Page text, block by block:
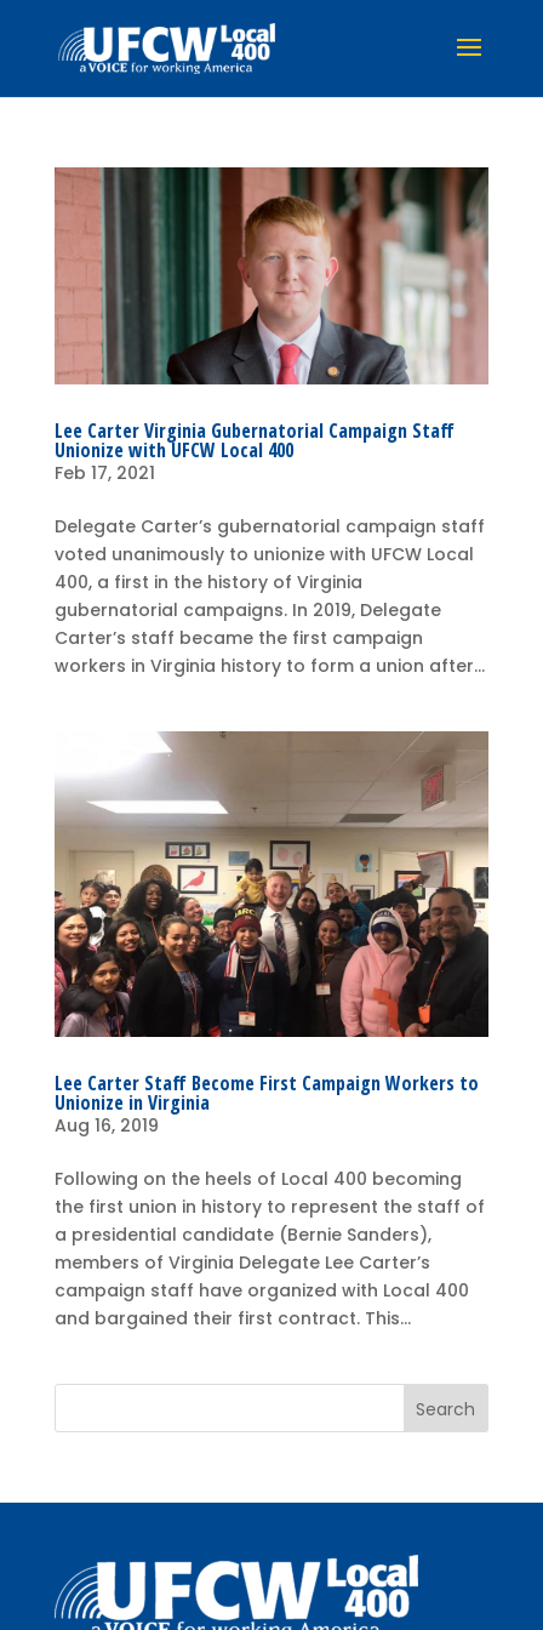
Lee Carter Virginia Gubernatorial Campaign Staff
Unionize with UFCW Local 400
Feb 17, 2021
Delegate Carter’s gubernatorial campaign staff
voted unanimously to unionize with UFCW Local
400, a first in the history of Virginia
gubernatorial campaigns. In 2019, Delegate
Carter’s staff became the first campaign
workers in Virginia history to form a union after...
Lee Carter Staff Become First Campaign Workers to
Unionize in Virginia
Aug 16, 2019
Following on the heels of Local 400 becoming
the first union in history to represent the staff of
a presidential candidate (Bernie Sanders),
members of Virginia Delegate Lee Carter’s
campaign staff have organized with Local 400
and bargained their first contract. This...